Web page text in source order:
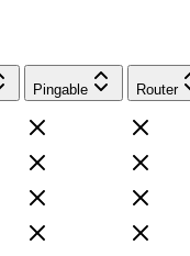
Pingable Router